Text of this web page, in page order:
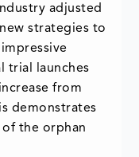
adjusted
strategies to
trial launches
from
demonstrates
the orphan